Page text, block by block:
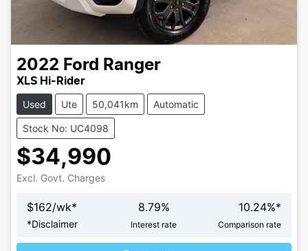
2022 Ford Ranger
XLS Hi-Rider
Used Ute 50,041km Automatic
Stock No: UC4098
$34,990
Excl. Govt. Charges
$162/wk*
*Disclaimer
8.79%
Interest rate
10.24%*
Comparison rate
Loading...